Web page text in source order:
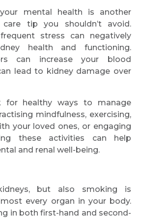
mental health is another
tip you shouldn’t avoid.
stress can negatively
health and functioning.
can increase your blood
lead to kidney damage over
for healthy ways to manage
mindfulness, exercising,
your loved ones, or engaging
these activities can help
and renal well-being.
but also smoking is
every organ in your body.
in both first-hand and second-